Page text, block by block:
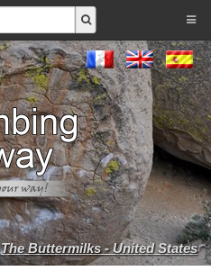
The Buttermilks - United States